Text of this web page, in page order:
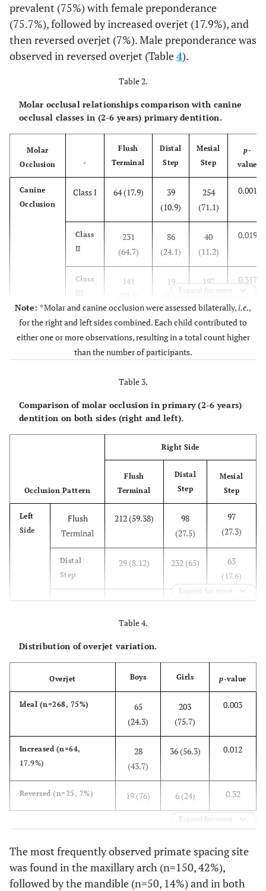
prevalent (75%) with female preponderance
(75.7%), followed by increased overjet (17.9%), and
then reversed overjet (7%). Male preponderance was
observed in reversed overjet (Table4).
Table 2.
Molar occlusal relationships comparison with canine
occlusal classes in (2-6 years) primary dentition.
Molar
Occlusion
-
Flush
Terminal
Distal
Step
Mesial
Step
p-
value
Canine
Occlusion
Class I 64 (17.9)
39
(10.9)
254
(71.1)
0.001
Class
II
231
(64.7)
86
(24.1)
40
(11.2)
0.019
Class
III
141
19
197
0.317
Expand for more
Note: *Molar and canine occlusion were assessed bilaterally,i.e.,
for the right and left sides combined. Each child contributed to
either one or more observations, resulting in a total count higher
than the number of participants.
Table 3.
Comparison of molar occlusion in primary (2-6 years)
dentition on both sides (right and left).
Occlusion Pattern
Right Side
Flush
Terminal
Distal
Step
Mesial
Step
Left
Side
Flush
Terminal
212 (59.38)
98
(27.5)
97
(27.3)
Distal
Step
29 (8.12) 232 (65)
63
(17.6)
Mesial
116 (32.5) 27 (7.5)
197
-value <0.001
Expand for more
Table 4.
Distribution of overjet variation.
Overjet Boys Girls p-value
Ideal (n=268, 75%)
65
(24.3)
203
(75.7)
0.003
Increased (n=64,
17.9%)
28
(43.7)
36 (56.3) 0.012
Reversed (n=25, 7%) 19 (76) 6 (24) 0.32
Expand for more
The most frequently observed primate spacing site
was found in the maxillary arch (n=150, 42%),
followed by the mandible (n=50, 14%) and in both